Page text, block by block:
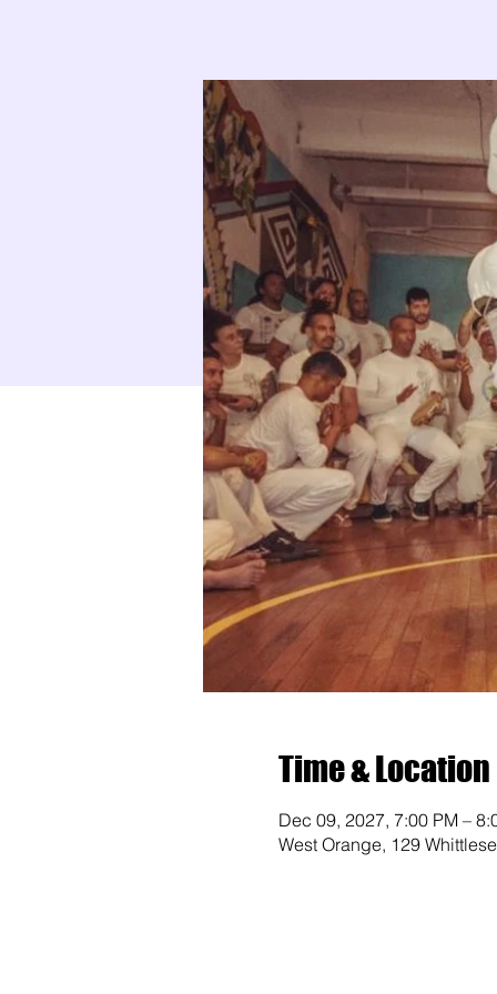
Time & Location
Dec 09, 2027, 7:00 PM –
West Orange, 129